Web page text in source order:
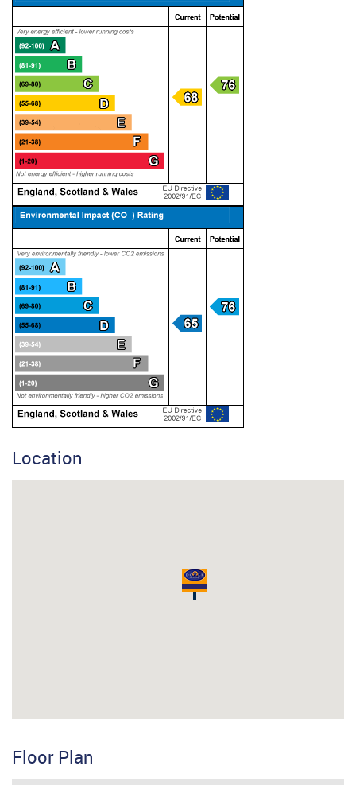
Location
Floor Plan